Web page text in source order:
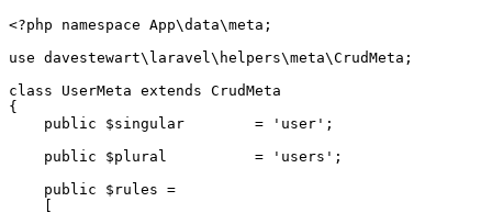
<?php namespace App\data\meta ;
use davestewart\ laravel\ helpers\meta\CrudMeta ;
class
UserMeta extends CrudMeta
{
public
$singular
        =
'user' ;
public
$plural
          =
'users' ;
public
$rules =